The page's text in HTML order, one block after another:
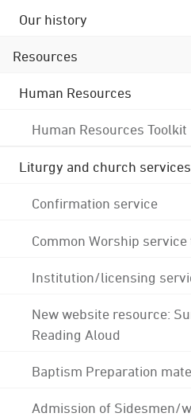
Our history
Resources
Human Resources
Human Resources Toolkit
Liturgy and church services
Confirmation service
Common Worship
Institution/licensing
New website resource:
Reading Aloud
Baptism Preparation
Admission of Sidesmen/